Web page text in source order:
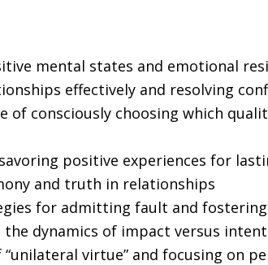
mental states and emotional
effectively and resolving
of consciously choosing which
positive experiences for
and truth in relationships
for admitting fault and
the dynamics of impact versus
virtue” and focusing on